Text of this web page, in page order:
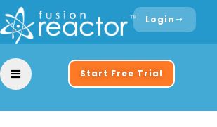
Login
Start Free Trial